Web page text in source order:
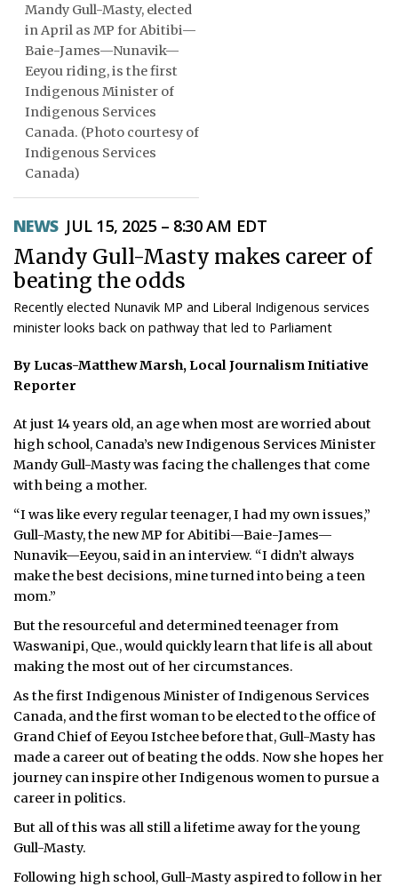
ᐃᓄᒃᑎᑐᑦ
SEARCH
ARCHIVE
ABOUT
CONTACT
JOBS
NOTICES
ADVERTISE
Mandy Gull-Masty, elected
in April as MP for Abitibi—
Baie-James—Nunavik—
Eeyou riding, is the first
Indigenous Minister of
Indigenous Services
Canada. (Photo courtesy of
Indigenous Services
Canada)
NEWS JUL 15, 2025 – 8:30 AM EDT
Mandy Gull-Masty makes career of
beating the odds
Recently elected Nunavik MP and Liberal Indigenous services
minister looks back on pathway that led to Parliament
By Lucas-Matthew Marsh, Local Journalism Initiative
Reporter
At just 14 years old, an age when most are worried about
high school, Canada’s new Indigenous Services Minister
Mandy Gull-Masty was facing the challenges that come
with being a mother.
“I was like every regular teenager, I had my own issues,”
Gull-Masty, the new MP for Abitibi—Baie-James—
Nunavik—Eeyou, said in an interview. “I didn’t always
make the best decisions, mine turned into being a teen
mom.”
But the resourceful and determined teenager from
Waswanipi, Que., would quickly learn that life is all about
making the most out of her circumstances.
As the first Indigenous Minister of Indigenous Services
Canada, and the first woman to be elected to the office of
Grand Chief of Eeyou Istchee before that, Gull-Masty has
made a career out of beating the odds. Now she hopes her
journey can inspire other Indigenous women to pursue a
career in politics.
But all of this was all still a lifetime away for the young
Gull-Masty.
Following high school, Gull-Masty aspired to follow in her